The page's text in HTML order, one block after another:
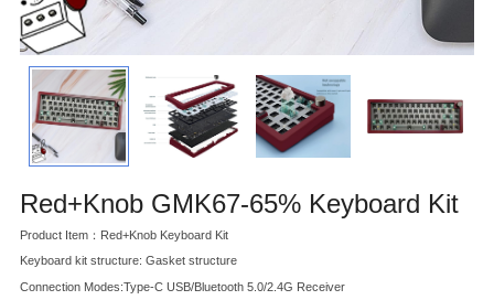
Red+Knob GMK67-65% Keyboard Kit
Product Item：Red+Knob Keyboard Kit
Keyboard kit structure: Gasket structure
Connection Modes:Type-C USB/Bluetooth 5.0/2.4G Receiver